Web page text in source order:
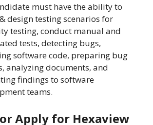
must have the ability to
design testing scenarios for
testing, conduct manual and
tests, detecting bugs,
software code, preparing bug
analyzing documents, and
findings to software
teams.
Apply for Hexaview